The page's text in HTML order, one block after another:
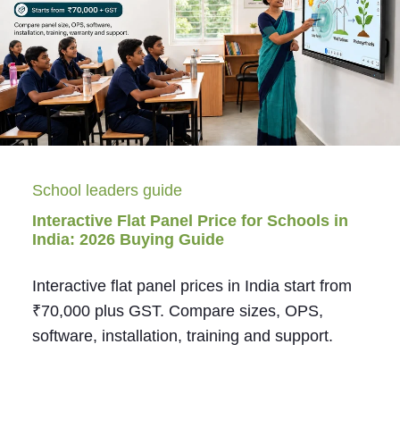
School leaders guide
Interactive Flat Panel Price for Schools in
India: 2026 Buying Guide
Interactive flat panel prices in India start from
₹70,000 plus GST. Compare sizes, OPS,
software, installation, training and support.